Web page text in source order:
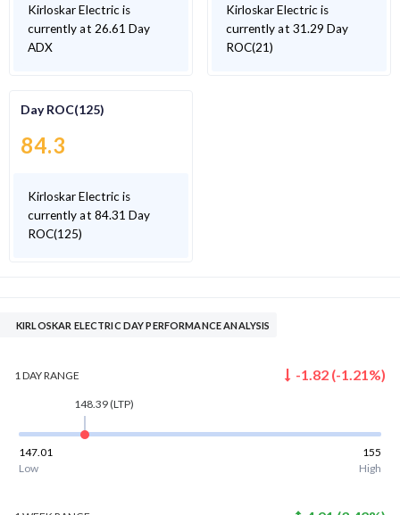
Kirloskar Electric is
currently at 26.61 Day
ADX
Kirloskar Electric is
currently at 31.29 Day
ROC(21)
Day ROC(125)
84.3
Kirloskar Electric is
currently at 84.31 Day
ROC(125)
KIRLOSKAR ELECTRIC DAY PERFORMANCE ANALYSIS
1 DAYRANGE -1.82 (-1.21%)
148.39(LTP)
147.01
155
Low
High